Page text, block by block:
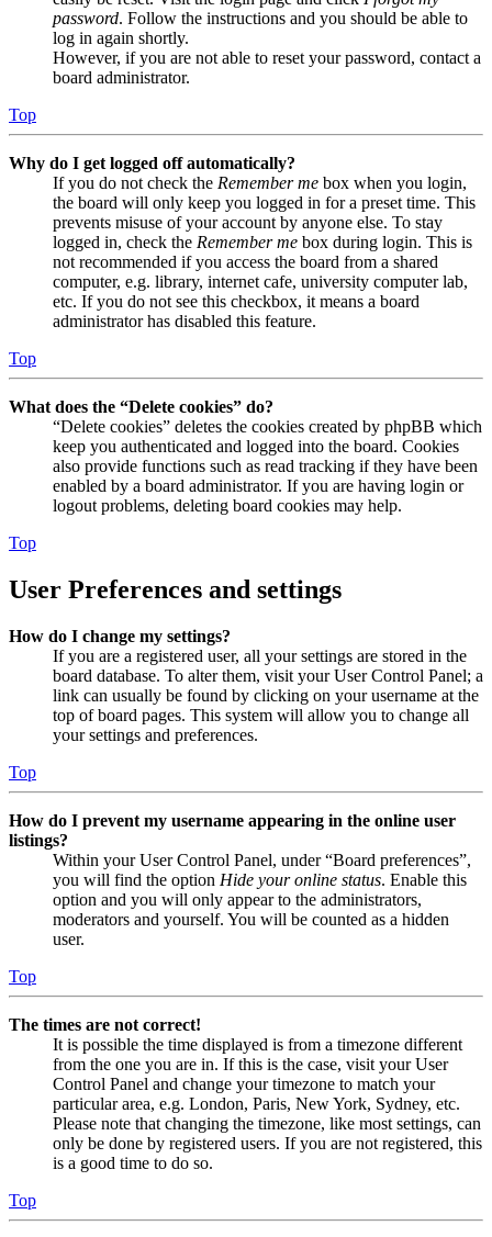
password. Follow the instructions and you should be able to
log in again shortly.
However, if you are not able to reset your password, contact a
board administrator.
Top
Why do I get logged off automatically?
If you do not check the Remember me box when you login,
the board will only keep you logged in for a preset time. This
prevents misuse of your account by anyone else. To stay
logged in, check the Remember me box during login. This is
not recommended if you access the board from a shared
computer, e.g. library, internet cafe, university computer lab,
etc. If you do not see this checkbox, it means a board
administrator has disabled this feature.
Top
What does the “Delete cookies” do?
“Delete cookies” deletes the cookies created by phpBB which
keep you authenticated and logged into the board. Cookies
also provide functions such as read tracking if they have been
enabled by a board administrator. If you are having login or
logout problems, deleting board cookies may help.
Top
User Preferences and settings
How do I change my settings?
If you are a registered user, all your settings are stored in the
board database. To alter them, visit your User Control Panel; a
link can usually be found by clicking on your username at the
top of board pages. This system will allow you to change all
your settings and preferences.
Top
How do I prevent my username appearing in the online user
listings?
Within your User Control Panel, under “Board preferences”,
you will find the option Hide your online status. Enable this
option and you will only appear to the administrators,
moderators and yourself. You will be counted as a hidden
user.
Top
The times are not correct!
It is possible the time displayed is from a timezone different
from the one you are in. If this is the case, visit your User
Control Panel and change your timezone to match your
particular area, e.g. London, Paris, New York, Sydney, etc.
Please note that changing the timezone, like most settings, can
only be done by registered users. If you are not registered, this
is a good time to do so.
Top